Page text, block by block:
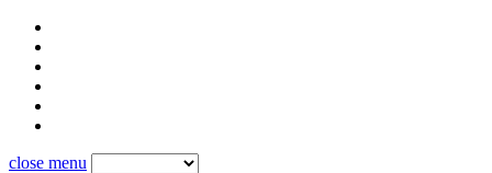
close menu